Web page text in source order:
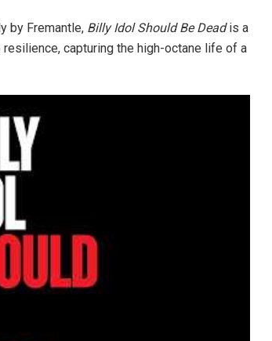
by Fremantle, Billy Idol Should Be Deadis a
capturing the high-octane life of a